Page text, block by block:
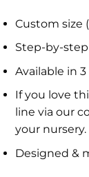
Custom size
Step-by-
Available in
If you love
line via our
your nursery.
Designed &